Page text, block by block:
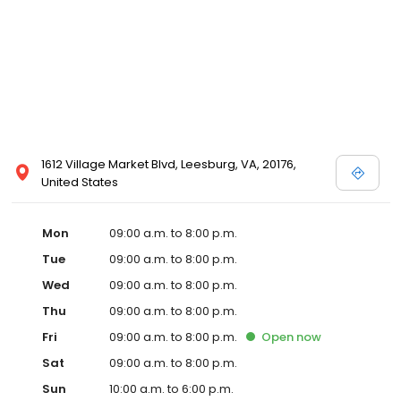
1612 Village Market Blvd, Leesburg, VA, 20176,
United States
Mon
09:00 a.m. to 8:00 p.m.
Tue
09:00 a.m. to 8:00 p.m.
Wed
09:00 a.m. to 8:00 p.m.
Thu
09:00 a.m. to 8:00 p.m.
Fri
09:00 a.m. to 8:00 p.m. Open now
Sat
09:00 a.m. to 8:00 p.m.
Sun
10:00 a.m. to 6:00 p.m.